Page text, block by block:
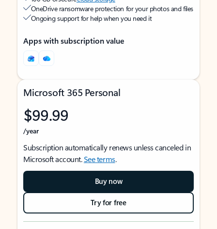
OneDrive ransomware protection for your photos and files
Ongoing support for help when you need it
Apps with subscription value
Microsoft 365 Personal
$99.99
/year
Subscription automatically renews unless canceled in
Microsoft account.See terms.
Buy now
Try for free